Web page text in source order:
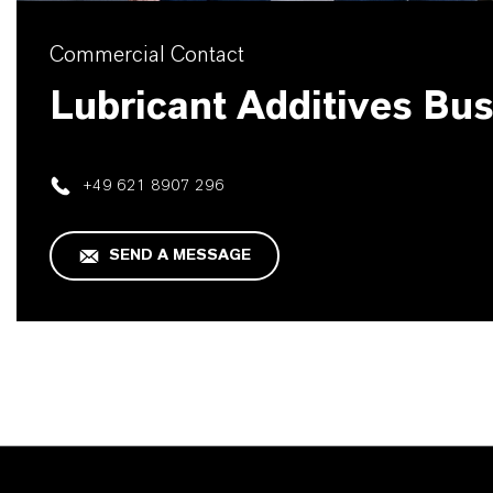
Commercial Contact
Lubricant Additives
+49 621 8907 296
SEND A MESSAGE